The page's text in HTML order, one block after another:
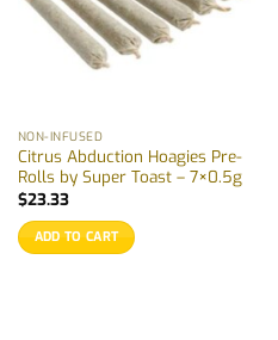
NON-INFUSED
Citrus Abduction Hoagies Pre-
Rolls by Super Toast – 7×0.5g
$23.33
ADD TO CART